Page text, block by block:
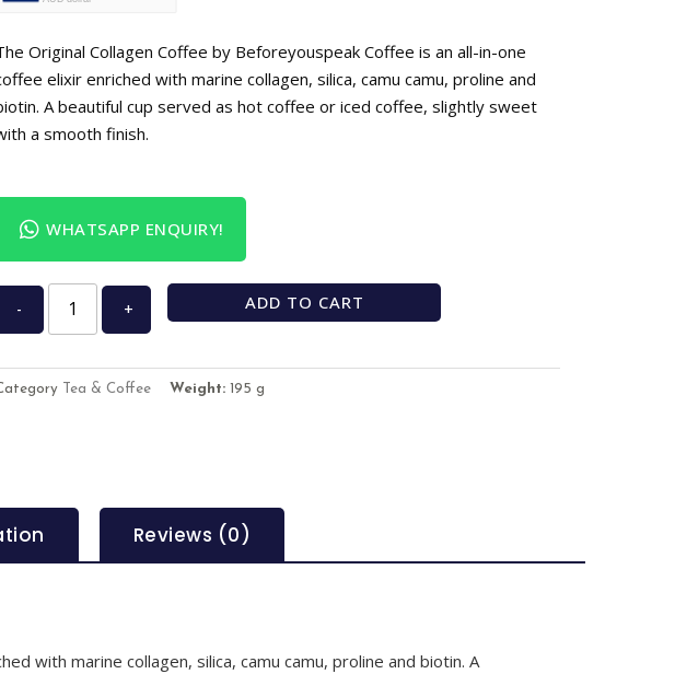
Original Collagen Coffee by Beforeyouspeak Coffee is an all-in-one
elixir enriched with marine collagen, silica, camu camu, proline and
A beautiful cup served as hot coffee or iced coffee, slightly sweet
a smooth finish.
WHATSAPP ENQUIRY!
- + ADD TO CART
Tea & Coffee Weight: 195 g
Reviews (0)
with marine collagen, silica, camu camu, proline and biotin. A